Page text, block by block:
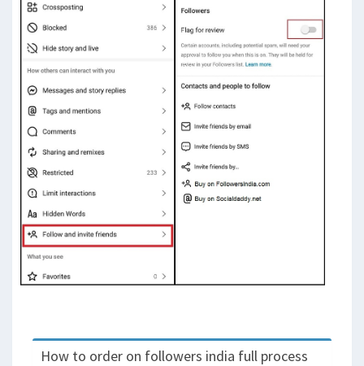
How to order on followers india full process